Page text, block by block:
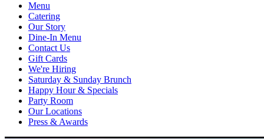
Menu
Catering
Our Story
Dine-In Menu
Contact Us
Gift Cards
We're Hiring
Saturday & Sunday Brunch
Happy Hour & Specials
Party Room
Our Locations
Press & Awards